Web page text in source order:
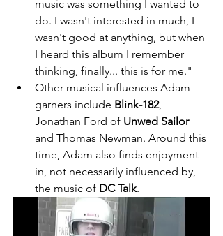
music was something I wanted to
do. I wasn't interested in much, I
wasn't good at anything, but when
I heard this album I remember
thinking, finally... this is for me."
Other musical influences Adam
garners include Blink-182,
Jonathan Ford of Unwed Sailor
and Thomas Newman. Around this
time, Adam also finds enjoyment
in, not necessarily influenced by,
the music of DC Talk.